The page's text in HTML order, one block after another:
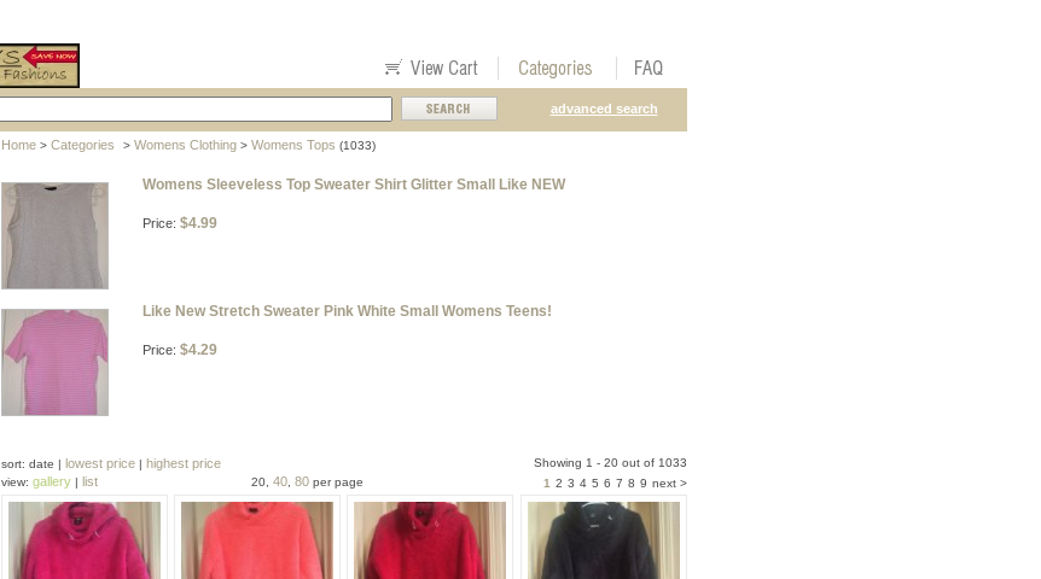
advanced search
Home> Categories > Womens Clothing> Womens Tops (1033)
Womens Sleeveless Top Sweater Shirt Glitter Small Like NEW
Price: $4.99
Like New Stretch Sweater Pink White Small Womens Teens!
Price: $4.29
sort: date | lowest price| highest price
Showing 1 - 20 out of 1033
view: gallery| list 20, 40 80 per page 1 2 3 4 5 6 7 8 9 next >